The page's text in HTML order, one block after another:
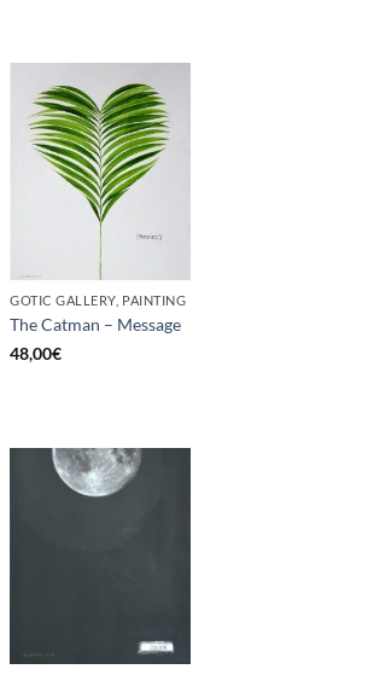
GOTIC GALLERY, PAINTING
The Catman – Message
48,00€